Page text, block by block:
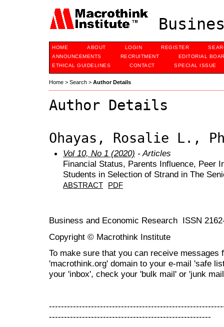
HOME ABOUT LOGIN REGISTER
ANNOUNCEMENTS
RECRUITMENT
EDITORIAL
ETHICAL GUIDELINES
CONTACT SPECIAL ISSUE
Home > Search > Author Details
Author Details
Ohayas, Rosalie L.,
Vol 10, No 1 (2020) - Articles
Financial Status, Parents Influence, Peer
Students in Selection of Strand in The
ABSTRACT PDF
Business and Economic Research ISSN
Copyright © Macrothink Institute
To make sure that you can receive messages
'macrothink.org' domain to your e-mail 'safe
your 'inbox', check your 'bulk mail' or 'junk
------------------------------------------------------